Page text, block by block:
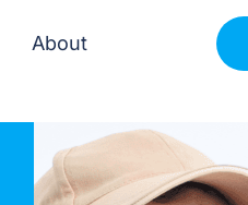
About